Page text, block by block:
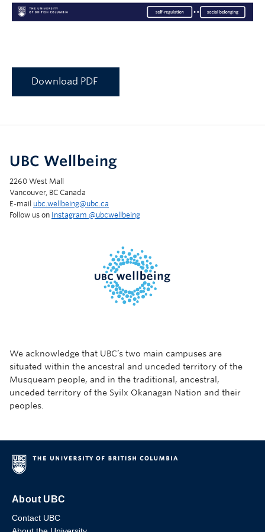
Download PDF
UBC Wellbeing
2260 West Mall
Vancouver, BC Canada
E-mail ubc.wellbeing@ubc.ca
Follow us on Instagram @‌ubcwellbeing
We acknowledge that UBC’s two main campuses are
situated within the ancestral and unceded territory of the
Musqueam people, and in the traditional, ancestral,
unceded territory of the Syilx Okanagan Nation and their
peoples.
About UBC
Contact UBC